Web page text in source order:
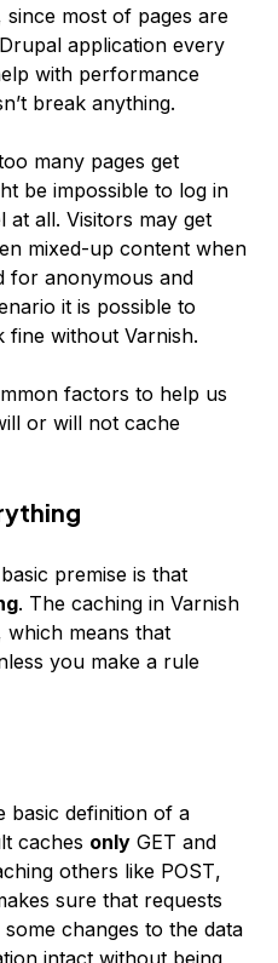
most of pages are
application every
with performance
break anything.
many pages get
be impossible to log in
at all. Visitors may get
mixed-up content when
for anonymous and
it is possible to
fine without Varnish.
factors to help us
or will not cache
premise is that
. The caching in Varnish
which means that
you make a rule
basic definition of a
caches only GET and
others like POST,
sure that requests
changes to the data
intact without being